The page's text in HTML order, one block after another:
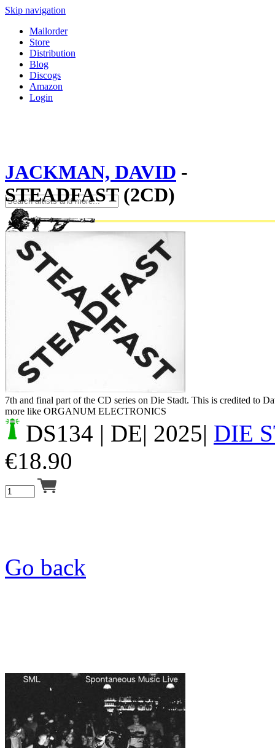
Skip navigation
Mailorder
Store
Distribution
Blog
Discogs
Amazon
Login
Your cart is empty.
JACKMAN, DAVID -
STEADFAST (2CD)
7th and final part of the CD series on Die Stadt. This is credited to
more like ORGANUM ELECTRONICS
DS134 | DE| 2025| DIE
€18.90
Go back